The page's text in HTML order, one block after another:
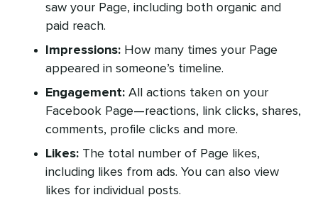
saw your Page, including both organic and
paid reach.
Impressions: How many times your Page
appeared in someone’s timeline.
Engagement: All actions taken on your
Facebook Page—reactions, link clicks, shares,
comments, profile clicks and more.
Likes: The total number of Page likes,
including likes from ads. You can also view
likes for individual posts.